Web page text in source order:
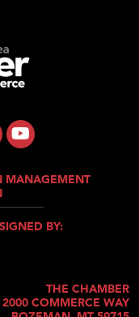
MANAGEMENT
BY:
THE CHAMBER
2000 COMMERCE WAY